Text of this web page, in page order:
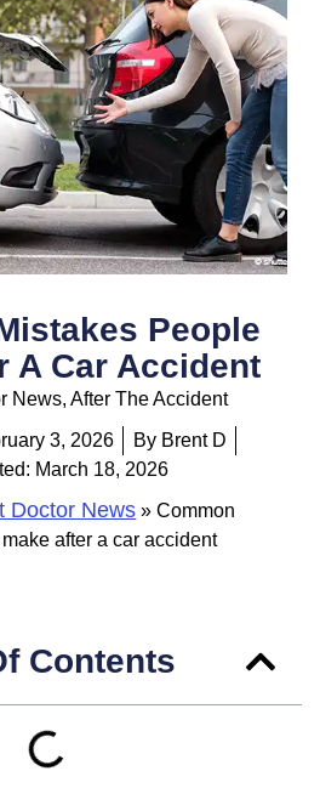
People
A Car Accident
News, After The Accident
3, 2026 ByBrent D
March 18, 2026
Doctor News »Common
after a car accident
Contents